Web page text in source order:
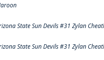
State Sun Devils #31 Zylan
State Sun Devils #31 Zylan